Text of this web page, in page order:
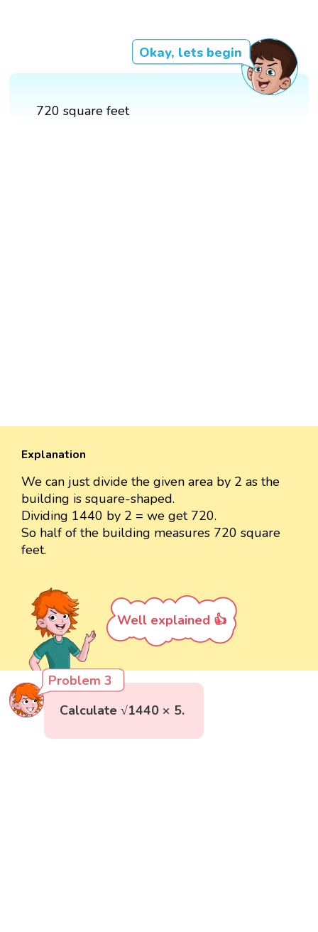
Okay, lets begin
720 square feet
Explanation
We can just divide the given area by 2 as the
building is square-shaped.
Dividing 1440 by 2 = we get 720.
So half of the building measures 720 square
feet.
Well explained 👍
Problem 3
Calculate √1440 × 5.